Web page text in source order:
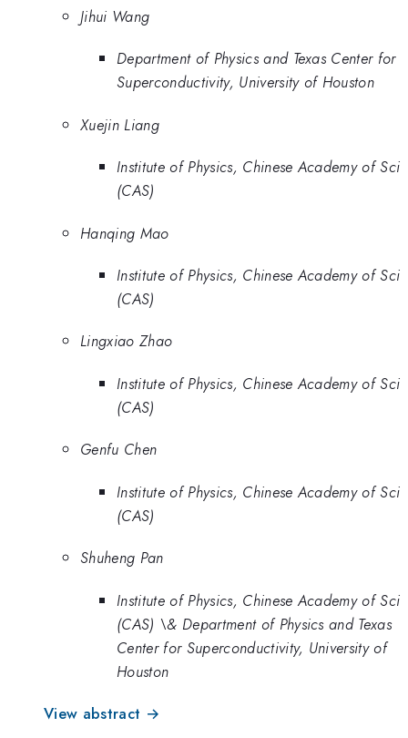
Jihui Wang
Department of Physics and Texas Center for
Superconductivity, University of Houston
Xuejin Liang
Institute of Physics, Chinese Academy of Sci
(CAS)
Hanqing Mao
Institute of Physics, Chinese Academy of Sci
(CAS)
Lingxiao Zhao
Institute of Physics, Chinese Academy of Sci
(CAS)
Genfu Chen
Institute of Physics, Chinese Academy of Sci
(CAS)
Shuheng Pan
Institute of Physics, Chinese Academy of Sci
(CAS) \& Department of Physics and Texas
Center for Superconductivity, University of
Houston
View abstract →